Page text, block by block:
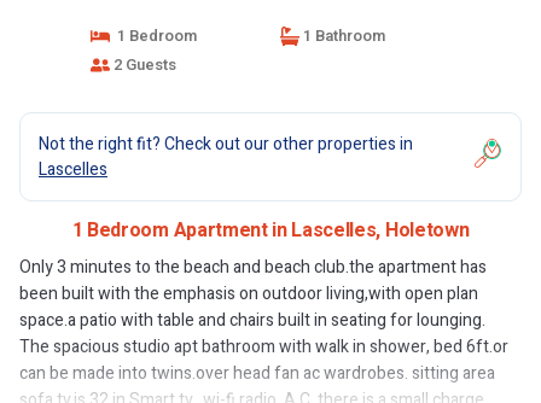
1 Bedroom
1 Bathroom
2 Guests
Not the right fit? Check out our other properties in
Lascelles
1 Bedroom Apartment in Lascelles, Holetown
Only 3 minutes to the beach and beach club.the apartment has
been built with the emphasis on outdoor living,with open plan
space.a patio with table and chairs built in seating for lounging.
The spacious studio apt bathroom with walk in shower, bed 6ft.or
can be made into twins.over head fan ac wardrobes. sitting area